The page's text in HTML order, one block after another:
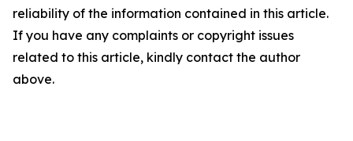
reliability of the information contained in this article.
If you have any complaints or copyright issues
related to this article, kindly contact the author
above.